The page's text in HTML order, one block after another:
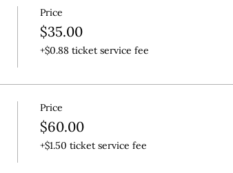
Price
$35.00
+$0.88 ticket service fee
Price
$60.00
+$1.50 ticket service fee